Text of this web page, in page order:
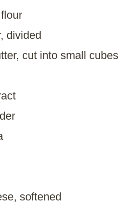
divided
cut into small cubes
softened